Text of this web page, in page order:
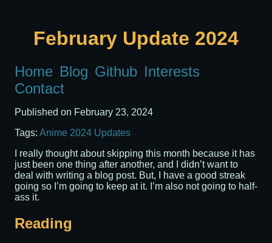
February Update 2024
Home Blog Github Interests
Contact
Published on February 23, 2024
Tags: Anime 2024 Updates
I really thought about skipping this month because it has
just been one thing after another, and I didn’t want to
deal with writing a blog post. But, I have a good streak
going so I’m going to keep at it. I’m also not going to half-
ass it.
Reading